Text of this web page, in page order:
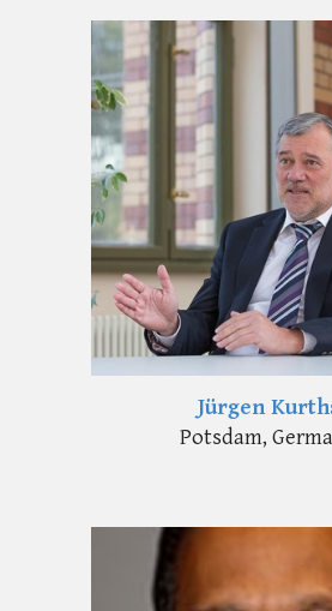
Jürgen
Potsdam,